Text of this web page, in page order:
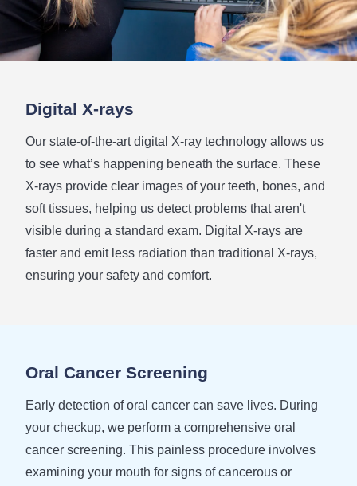
Digital X-rays
Our state-of-the-art digital X-ray technology allows us
to see what’s happening beneath the surface. These
X-rays provide clear images of your teeth, bones, and
soft tissues, helping us detect problems that aren't
visible during a standard exam. Digital X-rays are
faster and emit less radiation than traditional X-rays,
ensuring your safety and comfort.
Oral Cancer Screening
Early detection of oral cancer can save lives. During
your checkup, we perform a comprehensive oral
cancer screening. This painless procedure involves
examining your mouth for signs of cancerous or